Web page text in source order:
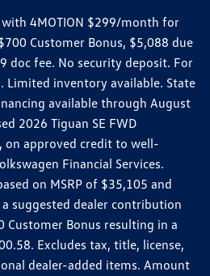
with 4MOTION $299/month for
Customer Bonus, $5,088 due
doc fee. No security deposit. For
inventory available. State
available through August
2026 Tiguan SE FWD
on approved credit to well-
Financial Services.
on MSRP of $35,105 and
suggested dealer contribution
Customer Bonus resulting in a
Excludes tax, title, license,
dealer-added items. Amount